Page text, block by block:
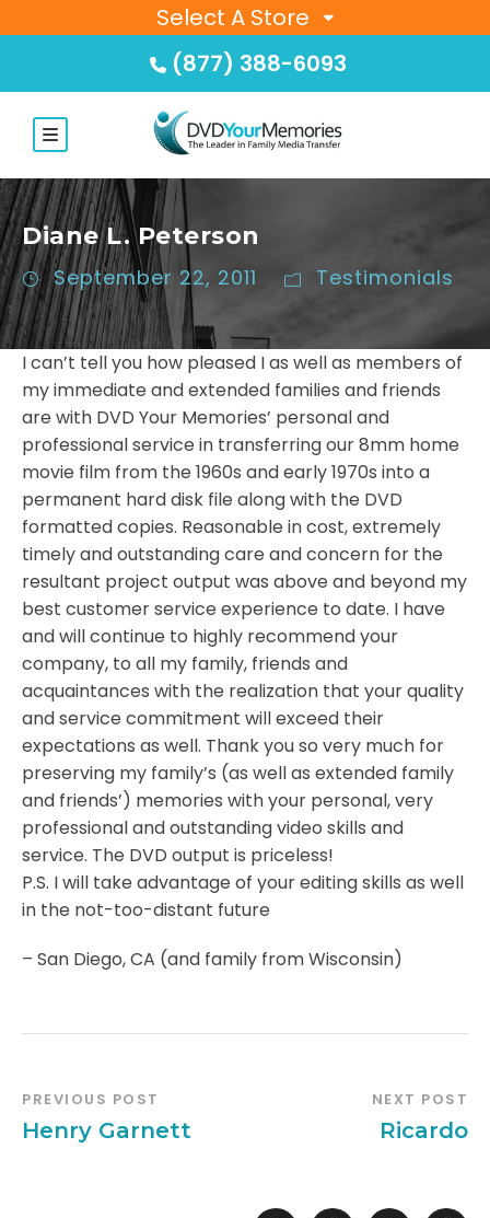
Select A Store
(877) 388-6093
Diane L. Peterson
September 22, 2011 Testimonials
I can’t tell you how pleased I as well as members of
my immediate and extended families and friends
are with DVD Your Memories’ personal and
professional service in transferring our 8mm home
movie film from the 1960s and early 1970s into a
permanent hard disk file along with the DVD
formatted copies. Reasonable in cost, extremely
timely and outstanding care and concern for the
resultant project output was above and beyond my
best customer service experience to date. I have
and will continue to highly recommend your
company, to all my family, friends and
acquaintances with the realization that your quality
and service commitment will exceed their
expectations as well. Thank you so very much for
preserving my family’s (as well as extended family
and friends’) memories with your personal, very
professional and outstanding video skills and
service. The DVD output is priceless!
P.S. I will take advantage of your editing skills as well
in the not-too-distant future
– San Diego, CA (and family from Wisconsin)
PREVIOUS POST
Henry Garnett
NEXT POST
Ricardo